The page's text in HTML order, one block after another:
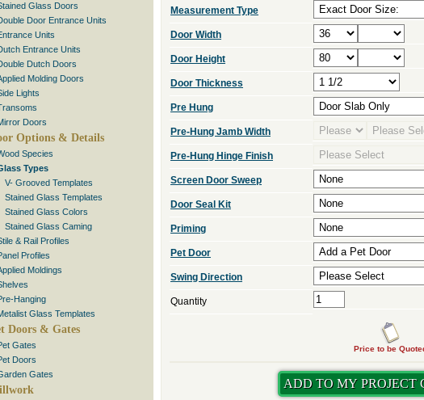
Glass Doors
Door Entrance Units
Units
Entrance Units
Dutch Doors
Molding Doors
Lights
Doors
Options & Details
Species
Types
V- Grooved Templates
Stained Glass Templates
Stained Glass Colors
Stained Glass Caming
& Rail Profiles
Profiles
Moldings
Hanging
Glass Templates
Doors & Gates
Gates
Doors
Gates
Measurement Type
Door Width
Door Height
Door Thickness
Pre Hung
Pre-Hung Jamb Width
Pre-Hung Hinge Finish
Screen Door Sweep
Door Seal Kit
Priming
Pet Door
Swing Direction
Quantity
Price to be